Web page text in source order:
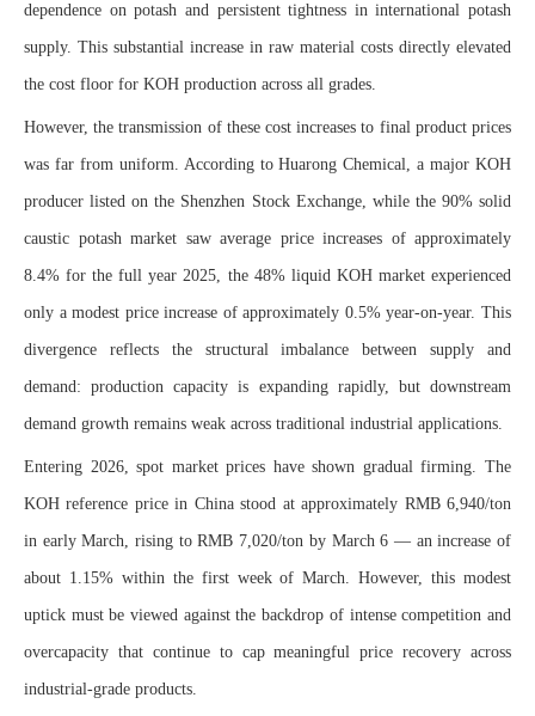
dependence on potash and persistent tightness in international potash
supply. This substantial increase in raw material costs directly elevated
the cost floor for KOH production across all grades.
However, the transmission of these cost increases to final product prices
was far from uniform. According to Huarong Chemical, a major KOH
producer listed on the Shenzhen Stock Exchange, while the 90% solid
caustic potash market saw average price increases of approximately
8.4% for the full year 2025, the 48% liquid KOH market experienced
only a modest price increase of approximately 0.5% year-on-year. This
divergence reflects the structural imbalance between supply and
demand: production capacity is expanding rapidly, but downstream
demand growth remains weak across traditional industrial applications.
Entering 2026, spot market prices have shown gradual firming. The
KOH reference price in China stood at approximately RMB 6,940/ton
in early March, rising to RMB 7,020/ton by March 6 — an increase of
about 1.15% within the first week of March. However, this modest
uptick must be viewed against the backdrop of intense competition and
overcapacity that continue to cap meaningful price recovery across
industrial-grade products.